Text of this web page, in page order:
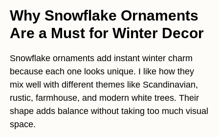
Why Snowflake Ornaments
Are a Must for Winter Decor
Snowflake ornaments add instant winter charm
because each one looks unique. I like how they
mix well with different themes like Scandinavian,
rustic, farmhouse, and modern white trees. Their
shape adds balance without taking too much visual
space.